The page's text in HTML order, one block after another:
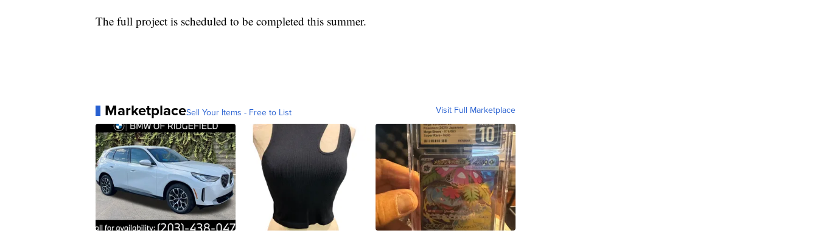
The full project is scheduled to be completed this summer.
MarketplaceSell Your Items - Free to List Visit Full Marketplace